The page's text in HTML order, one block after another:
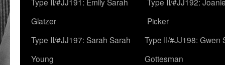
Glatzer
Picker
Type II/#JJ197: Sarah Sarah
Young
Type II/#JJ198: Gwen
Gottesman